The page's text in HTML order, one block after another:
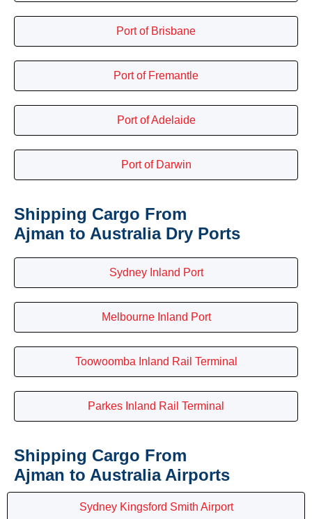
Port of Brisbane
Port of Fremantle
Port of Adelaide
Port of Darwin
Shipping Cargo From
Ajman to Australia Dry Ports
Sydney Inland Port
Melbourne Inland Port
Toowoomba Inland Rail Terminal
Parkes Inland Rail Terminal
Shipping Cargo From
Ajman to Australia Airports
Sydney Kingsford Smith Airport